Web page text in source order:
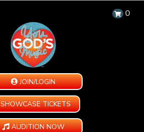
0
JOIN/LOGIN
SHOWCASE TICKETS
AUDITION NOW